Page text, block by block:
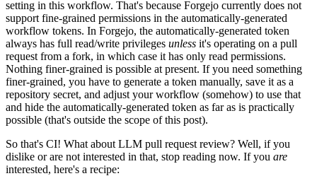
setting in this workflow. That's because Forgejo currently does not
support fine-grained permissions in the automatically-generated
workflow tokens. In Forgejo, the automatically-generated token
always has full read/write privileges unless it's operating on a pull
request from a fork, in which case it has only read permissions.
Nothing finer-grained is possible at present. If you need something
finer-grained, you have to generate a token manually, save it as a
repository secret, and adjust your workflow (somehow) to use that
and hide the automatically-generated token as far as is practically
possible (that's outside the scope of this post).
So that's CI! What about LLM pull request review? Well, if you
dislike or are not interested in that, stop reading now. If you are
interested, here's a recipe: